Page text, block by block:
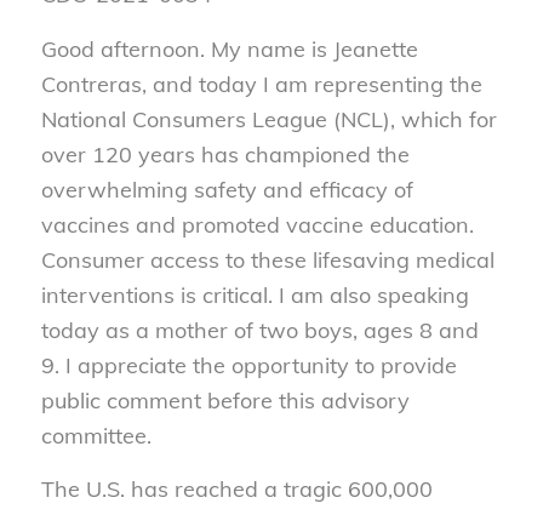
Good afternoon. My name is Jeanette
Contreras, and today I am representing the
National Consumers League (NCL), which for
over 120 years has championed the
overwhelming safety and efficacy of
vaccines and promoted vaccine education.
Consumer access to these lifesaving medical
interventions is critical. I am also speaking
today as a mother of two boys, ages 8 and
9. I appreciate the opportunity to provide
public comment before this advisory
committee.
The U.S. has reached a tragic 600,000